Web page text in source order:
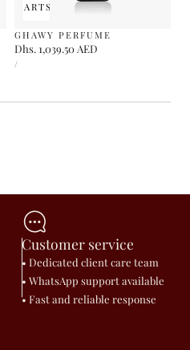
CARTSOLD OUT
GHAWY PERFUME
Regular
price
Dhs. 1,039.50 AED
UNIT
PRICE
/
Customer service
• Dedicated client care team
• WhatsApp support available
• Fast and reliable response